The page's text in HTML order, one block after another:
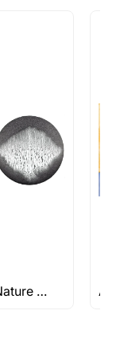
Nature Paintings